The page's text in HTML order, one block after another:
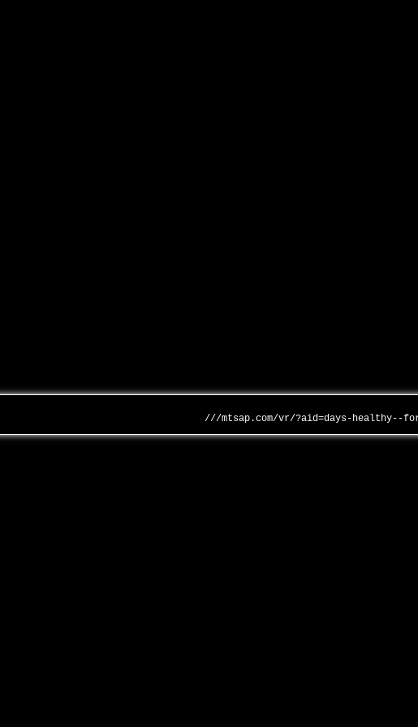
///mtsap.com/vr/?aid=days-